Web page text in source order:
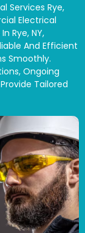
Services Rye,
Electrical
Rye, NY,
And Efficient
Smoothly.
Ongoing
Tailored